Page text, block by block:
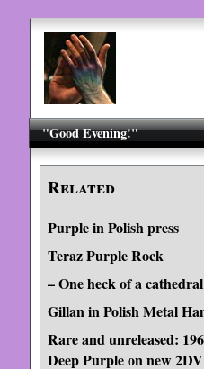
"Good Evening!"
Related
Purple in Polish press
Teraz Purple Rock
– One heck of a
Gillan in Polish Metal
Rare and unreleased:
Deep Purple on new